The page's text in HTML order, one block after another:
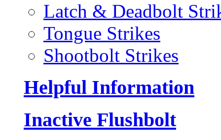
Latch & Deadbolt
Tongue Strikes
Shootbolt Strikes
Helpful Information
Inactive Flushbolt